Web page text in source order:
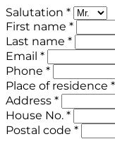
Salutation *
First name *
Last name *
Email *
Phone *
Place of residence *
Address *
House No. *
Postal code *